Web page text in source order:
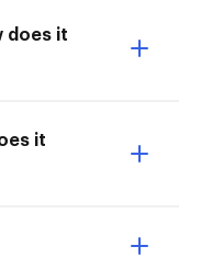
does it
it